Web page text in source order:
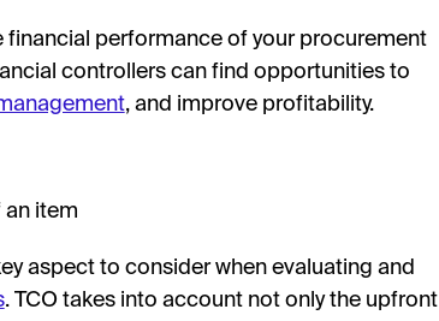
financial performance of your procurement
controllers can find opportunities to
, and improve profitability.
item
aspect to consider when evaluating and
. TCO takes into account not only the upfront